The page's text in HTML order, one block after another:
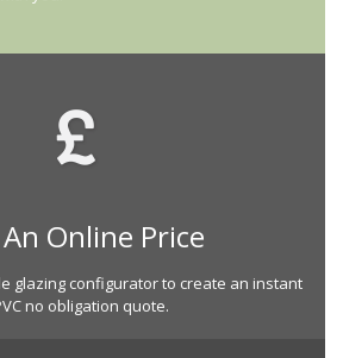
Online Price
glazing configurator to create an instant
no obligation quote.